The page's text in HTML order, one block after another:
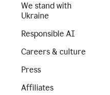
We stand with
Ukraine
Responsible AI
Careers & culture
Press
Affiliates